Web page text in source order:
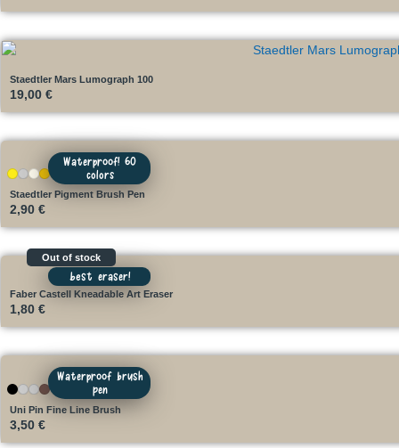
Staedtler Mars Lumograph 100
19,00 €
Waterproof! 60
colors
+52
Staedtler Pigment Brush Pen
2,90 €
best eraser!
Faber Castell Kneadable Art Eraser
1,80 €
Out of stock
Waterproof brush
pen
Uni Pin Fine Line Brush
3,50 €